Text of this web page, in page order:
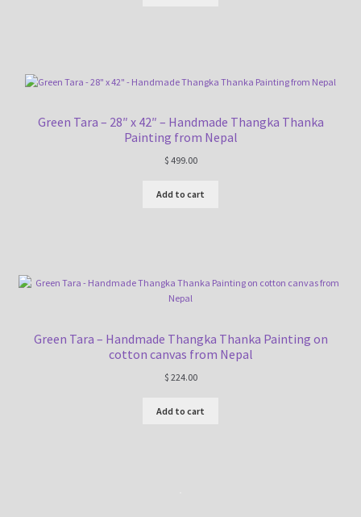
Green Tara – 28″ x 42″ – Handmade Thangka Thanka
Painting from Nepal
$ 499.00
Add to cart
Green Tara – Handmade Thangka Thanka Painting on
cotton canvas from Nepal
$ 224.00
Add to cart